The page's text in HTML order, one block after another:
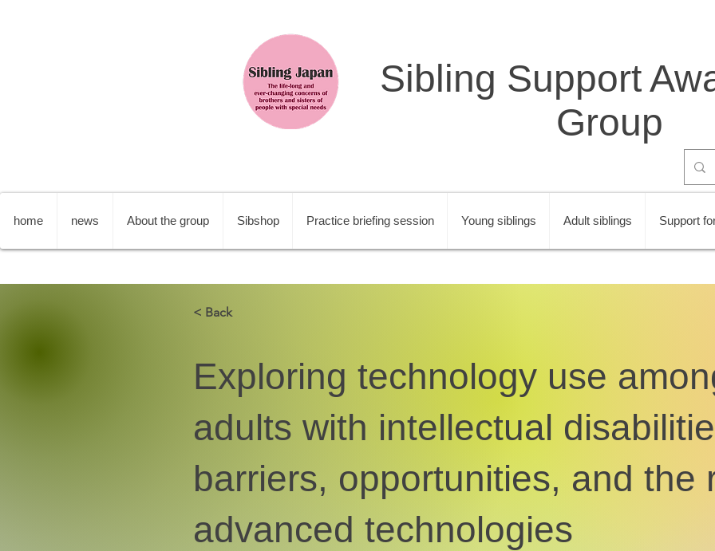
Sibling Support
Group
home news About the group Sibshop Practice briefing session Young siblings Adult siblings Support
< Back
Exploring technology use
adults with intellectual
barriers, opportunities, and the
advanced technologies